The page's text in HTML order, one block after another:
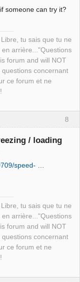
someone can try it?
tu sais que tu ne
arrière..."Questions
forum and will NOT
concernant
ce forum et ne
8
/ loading
speed- …
tu sais que tu ne
arrière..."Questions
forum and will NOT
concernant
ce forum et ne